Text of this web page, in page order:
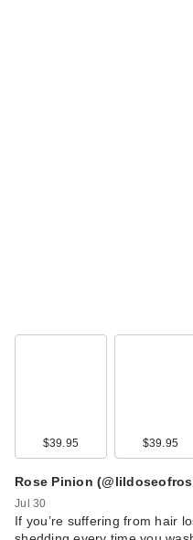
$39.95 $39.95
Rose Pinion
Jul 30
​If you’re suffering from hair